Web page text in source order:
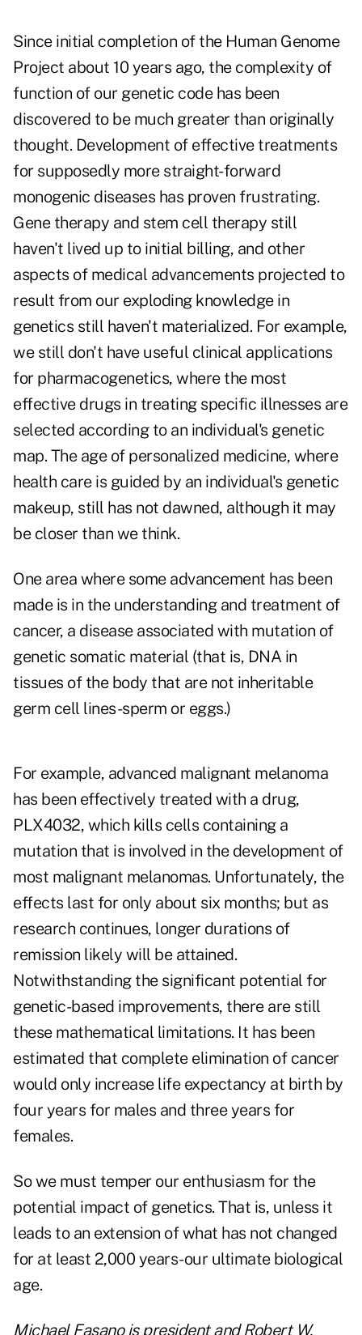
Since initial completion of the Human Genome
Project about 10 years ago, the complexity of
function of our genetic code has been
discovered to be much greater than originally
thought. Development of effective treatments
for supposedly more straight-forward
monogenic diseases has proven frustrating.
Gene therapy and stem cell therapy still
haven't lived up to initial billing, and other
aspects of medical advancements projected to
result from our exploding knowledge in
genetics still haven't materialized. For example,
we still don't have useful clinical applications
for pharmacogenetics, where the most
effective drugs in treating specific illnesses are
selected according to an individual's genetic
map. The age of personalized medicine, where
health care is guided by an individual's genetic
makeup, still has not dawned, although it may
be closer than we think.
One area where some advancement has been
made is in the understanding and treatment of
cancer, a disease associated with mutation of
genetic somatic material (that is, DNA in
tissues of the body that are not inheritable
germ cell lines-sperm or eggs.)
For example, advanced malignant melanoma
has been effectively treated with a drug,
PLX4032, which kills cells containing a
mutation that is involved in the development of
most malignant melanomas. Unfortunately, the
effects last for only about six months; but as
research continues, longer durations of
remission likely will be attained.
Notwithstanding the significant potential for
genetic-based improvements, there are still
these mathematical limitations. It has been
estimated that complete elimination of cancer
would only increase life expectancy at birth by
four years for males and three years for
females.
So we must temper our enthusiasm for the
potential impact of genetics. That is, unless it
leads to an extension of what has not changed
for at least 2,000 years-our ultimate biological
age.
Michael Fasano is president and Robert W.